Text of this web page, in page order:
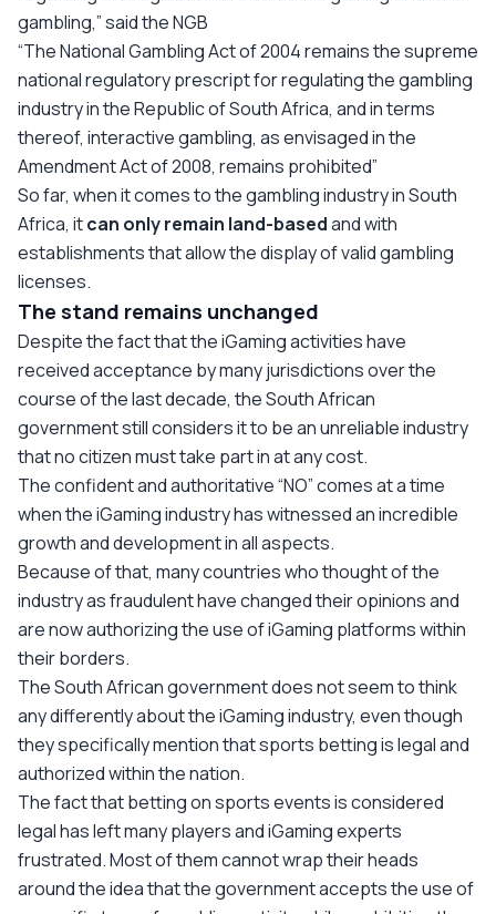
gambling,”said the NGB
“The National Gambling Act of 2004 remains the supreme
national regulatory prescript for regulating the gambling
industry in the Republic of South Africa, and in terms
thereof, interactive gambling, as envisaged in the
Amendment Act of 2008, remains prohibited”
So far, when it comes to the gambling industry in South
Africa, itcan only remain land-basedand with
establishments that allow the display of valid gambling
licenses.
The stand remains unchanged
Despite the fact that the iGaming activities have
received acceptance by many jurisdictions over the
course of the last decade, the South African
government still considers it to be an unreliable industry
that no citizen must take part in at any cost.
The confident and authoritative “NO” comes at a time
when the iGaming industry has witnessed an incredible
growth and development in all aspects.
Because of that, many countries who thought of the
industry as fraudulent have changed their opinions and
are now authorizing the use of iGaming platforms within
their borders.
The South African government does not seem to think
any differently about the iGaming industry, even though
they specifically mention that sports betting is legal and
authorized within the nation.
The fact that betting on sports events is considered
legal has left many players and iGaming experts
frustrated. Most of them cannot wrap their heads
around the idea that the government accepts the use of